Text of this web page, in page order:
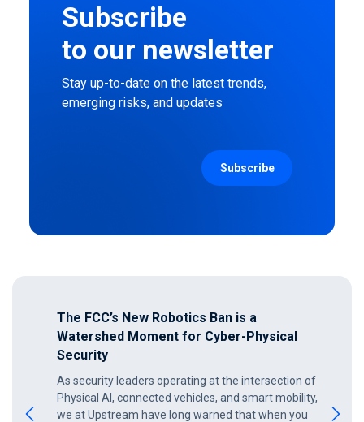
Subscribe
to our newsletter
Stay up-to-date on the latest trends,
emerging risks, and updates
The FCC’s New Robotics Ban is a
Watershed Moment for Cyber-Physical
Security
As security leaders operating at the intersection of
Physical AI, connected vehicles, and smart mobility,
we at Upstream have long warned that when you